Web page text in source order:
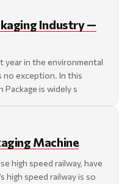
Industry —
year in the environmental
no exception. In this
is widely s
Machine
high speed railway, have
high speed railway is so